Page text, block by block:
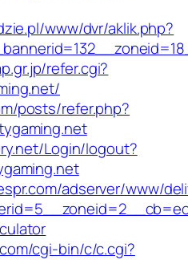
www/dvr/aklik.php?
refer.cgi?
posts/refer.php?
Login/logout?
adserver/www/
cgi-bin/c/c.cgi?